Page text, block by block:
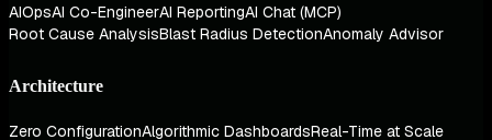
AIOpsAI Co-EngineerAI ReportingAI Chat (MCP)
Root Cause AnalysisBlast Radius DetectionAnomaly Advisor
Architecture
Zero ConfigurationAlgorithmic DashboardsReal-Time at Scale